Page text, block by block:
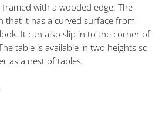
with a wooded edge. The
that it has a curved surface from
It can also slip in to the corner of
table is available in two heights so
as a nest of tables.